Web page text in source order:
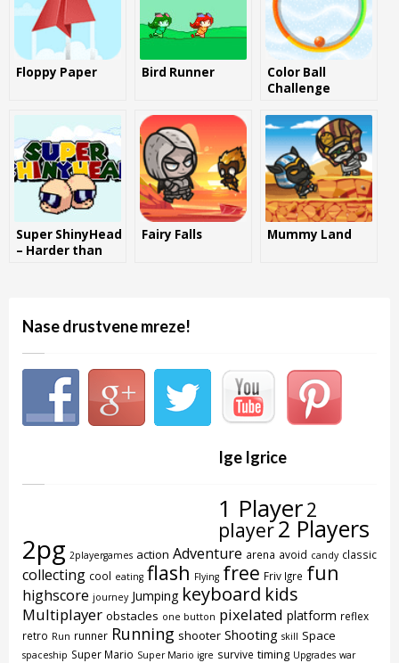
Floppy Paper Bird Runner
Color Ball
Challenge
Super ShinyHead
– Harder than
Fairy Falls Mummy Land
Nase drustvene mreze!
Ige Igrice
1 Player2
player2 Players
2pg 2playergames action Adventure arena avoid candy classic
collecting cool eating flash Flying free Friv Igre fun
highscore journey Jumping keyboard kids
Multiplayer obstacles one button pixelated platform reflex
retro Run runner Running shooter Shooting skill Space
spaceship Super Mario Super Mario igre survive timing Upgrades war